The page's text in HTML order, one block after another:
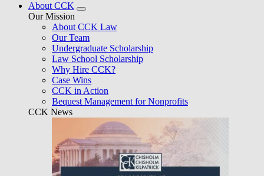
About CCK
Our Mission
About CCK Law
Our Team
Undergraduate Scholarship
Law School Scholarship
Why Hire CCK?
Case Wins
CCK in Action
Bequest Management for Nonprofits
CCK News